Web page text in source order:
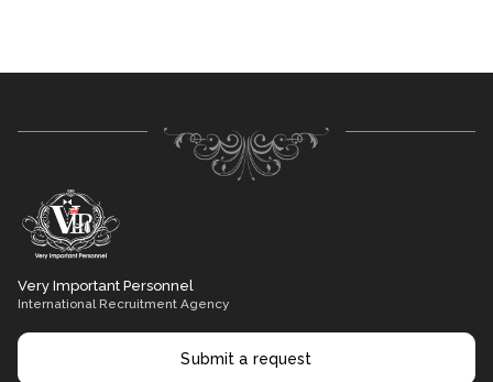
Very Important Personnel
International Recruitment Agency
Submit a request